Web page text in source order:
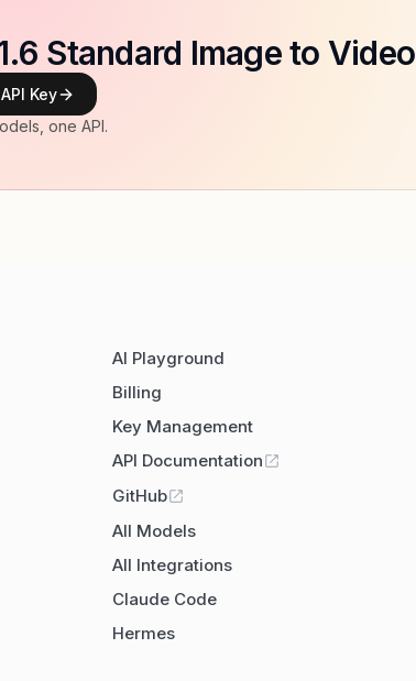
Standard Image to Video
Key
one API.
AI Playground
Billing
Key Management
API Documentation
GitHub
All Models
All Integrations
Claude Code
Hermes